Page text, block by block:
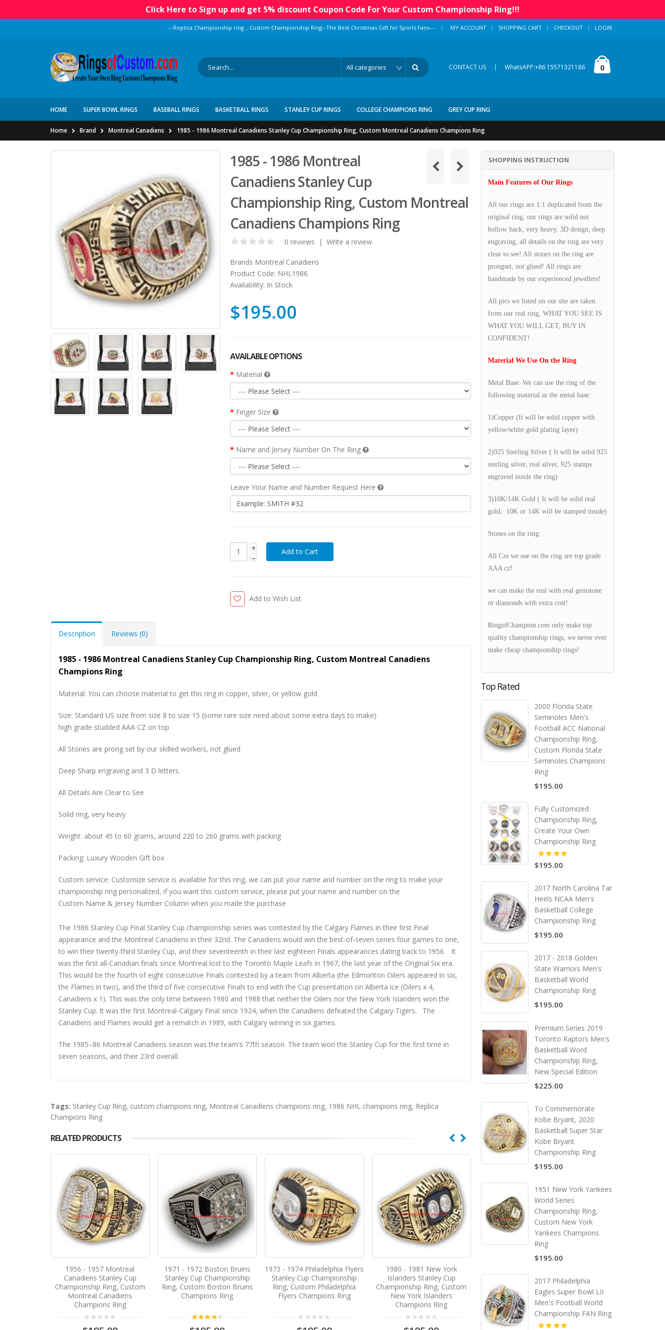
Click Here to Sign up and get 5% discount Coupon Code For Your Custom Championship Ring!!!
---Replica Championship ring，Custom Championship Ring--The Best Christmas Gift for Sports Fans--- | MY ACCOUNT SHOPPING CART CHECKOUT LOGIN
CONTACT US | WhatsAPP:+86 15571321186 0
HOME SUPER BOWL RINGS BASEBALL RINGS BASKETBALL RINGS STANLEY CUP RINGS COLLEGE CHAMPIONS RING GREY CUP RING
Home Brand Montreal Canadiens 1985 - 1986 Montreal Canadiens Stanley Cup Championship Ring, Custom Montreal Canadiens Champions Ring
1985 - 1986 Montreal
Canadiens Stanley Cup
Championship Ring, Custom Montreal
Canadiens Champions Ring
0 reviews | Write a review
Brands Montreal Canadiens
Product Code: NHL1986
Availability: In Stock
$195.00
AVAILABLE OPTIONS
Material
Finger Size
Name and Jersey Number On The Ring
Leave Your Name and Number Request Here
Add to Wish List
Description Reviews (0)
1985 - 1986 Montreal Canadiens Stanley Cup Championship Ring, Custom Montreal Canadiens
Champions Ring
Material: You can choose material to get this ring in copper, silver, or yellow gold
Size: Standard US size from size 8 to size 15 (some rare size need about some extra days to make)
high grade studded AAA CZ on top
All Stones are prong set by our skilled workers, not glued
Deep Sharp engraving and 3 D letters.
All Details Are Clear to See
Solid ring, very heavy
Weight: about 45 to 60 grams, around 220 to 260 grams with packing
Packing: Luxury Wooden Gift box
Custom service: Customize service is available for this ring, we can put your name and number on the ring to make your
championship ring personalized, if you want this custom service, please put your name and number on the
Custom Name & Jersey Number Column when you made the purchase
The 1986 Stanley Cup Final Stanley Cup championship series was contested by the Calgary Flames in their first Final
appearance and the Montreal Canadiens in their 32nd. The Canadiens would win the best-of-seven series four games to one,
to win their twenty-third Stanley Cup, and their seventeenth in their last eighteen Finals appearances dating back to 1956. It
was the first all-Canadian finals since Montreal lost to the Toronto Maple Leafs in 1967, the last year of the Original Six era.
This would be the fourth of eight consecutive Finals contested by a team from Alberta (the Edmonton Oilers appeared in six,
the Flames in two), and the third of five consecutive Finals to end with the Cup presentation on Alberta ice (Oilers x 4,
Canadiens x 1). This was the only time between 1980 and 1988 that neither the Oilers nor the New York Islanders won the
Stanley Cup. It was the first Montreal-Calgary Final since 1924, when the Canadiens defeated the Calgary Tigers. The
Canadiens and Flames would get a rematch in 1989, with Calgary winning in six games.
The 1985–86 Montreal Canadiens season was the team's 77th season. The team won the Stanley Cup for the first time in
seven seasons, and their 23rd overall.
Tags: Stanley Cup Ring, custom champions ring, Montreal Canadiens champions ring, 1986 NHL champions ring, Replica
Champions Ring
RELATED PRODUCTS
1956 - 1957 Montreal
Canadiens Stanley Cup
Championship Ring, Custom
Montreal Canadiens
Champions Ring
1971 - 1972 Boston Bruins
Stanley Cup Championship
Ring, Custom Boston Bruins
Champions Ring
1973 - 1974 Philadelphia Flyers
Stanley Cup Championship
Ring, Custom Philadelphia
Flyers Champions Ring
1980 - 1981 New York
Islanders Stanley Cup
Championship Ring, Custom
New York Islanders
Champions Ring
Canadiens Stanley Cup
Championship Ring, Custom
Montreal Canadiens
Champions Ring
SHOPPING INSTRUCTION
Main Features of Our Rings
All our rings are 1:1 duplicated from the
original ring, our rings are solid not
hollow back, very heavy, 3D design, deep
engraving, all details on the ring are very
clear to see! All stones on the ring are
prongset, not glued! All rings are
handmade by our experienced jewellers!
All pics we listed on our site are taken
from our real ring, WHAT YOU SEE IS
WHAT YOU WILL GET, BUY IN
CONFIDENT!
Material We Use On the Ring
Metal Base: We can use the ring of the
following material as the metal base:
1)Copper (It will be solid copper with
yellow/white gold plating layer)
2)925 Sterling Silver ( It will be solid 925
sterling silver, real silver, 925 stamps
engraved inside the ring)
3)10K/14K Gold ( It will be solid real
gold, 10K or 14K will be stamped inside)
Stones on the ring:
All Czs we use on the ring are top grade
AAA cz!
we can make the real with real gemstone
or diamonds with extra cost!
RingofChampion.com only make top
quality championship rings, we never ever
make cheap championship rings!
Top Rated
2000 Florida State
Seminoles Men's
Football ACC National
Championship Ring,
Custom Florida State
Seminoles Champions
Ring
$195.00
Fully Customized
Championship Ring,
Create Your Own
Championship Ring
5.00
$195.00
2017 North Carolina Tar
Heels NCAA Men's
Basketball College
Championship Ring
$195.00
2017 - 2018 Golden
State Warriors Men's
Basketball World
Championship Ring
$195.00
Premium Series 2019
Toronto Raptors Men's
Basketball Word
Championship Ring,
New Special Edition
$225.00
To Commemorate
Kobe Bryant, 2020
Basketball Super Star
Kobe Bryant
Championship Ring
$195.00
1951 New York Yankees
World Series
Championship Ring,
Custom New York
Yankees Champions
Ring
$195.00
2017 Philadelphia
Eagles Super Bowl LII
Men's Football World
Championship FAN Ring